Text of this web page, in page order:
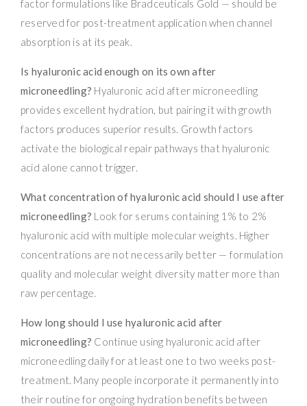
factor formulations like Bradceuticals Gold — should be
reserved for post-treatment application when channel
absorption is at its peak.
Is hyaluronic acid enough on its own after
microneedling? Hyaluronic acid after microneedling
provides excellent hydration, but pairing it with growth
factors produces superior results. Growth factors
activate the biological repair pathways that hyaluronic
acid alone cannot trigger.
What concentration of hyaluronic acid should I use after
microneedling? Look for serums containing 1% to 2%
hyaluronic acid with multiple molecular weights. Higher
concentrations are not necessarily better — formulation
quality and molecular weight diversity matter more than
raw percentage.
How long should I use hyaluronic acid after
microneedling? Continue using hyaluronic acid after
microneedling daily for at least one to two weeks post-
treatment. Many people incorporate it permanently into
their routine for ongoing hydration benefits between